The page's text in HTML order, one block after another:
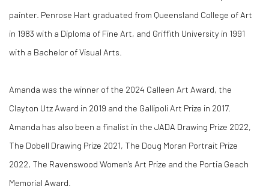
painter. Penrose Hart graduated from Queensland College of Art
in 1983 with a Diploma of Fine Art, and Griffith University in 1991
with a Bachelor of Visual Arts.
Amanda was the winner of the 2024 Calleen Art Award, the
Clayton Utz Award in 2019 and the Gallipoli Art Prize in 2017.
Amanda has also been a finalist in the JADA Drawing Prize 2022,
The Dobell Drawing Prize 2021, The Doug Moran Portrait Prize
2022, The Ravenswood Women’s Art Prize and the Portia Geach
Memorial Award.